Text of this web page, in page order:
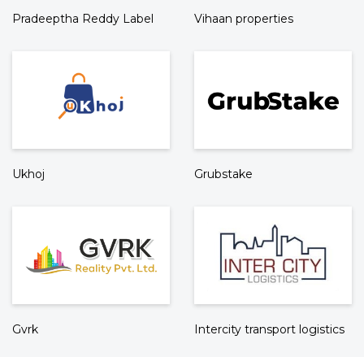
Pradeeptha Reddy Label Vihaan properties
Ukhoj Grubstake
Gvrk Intercity transport logistics